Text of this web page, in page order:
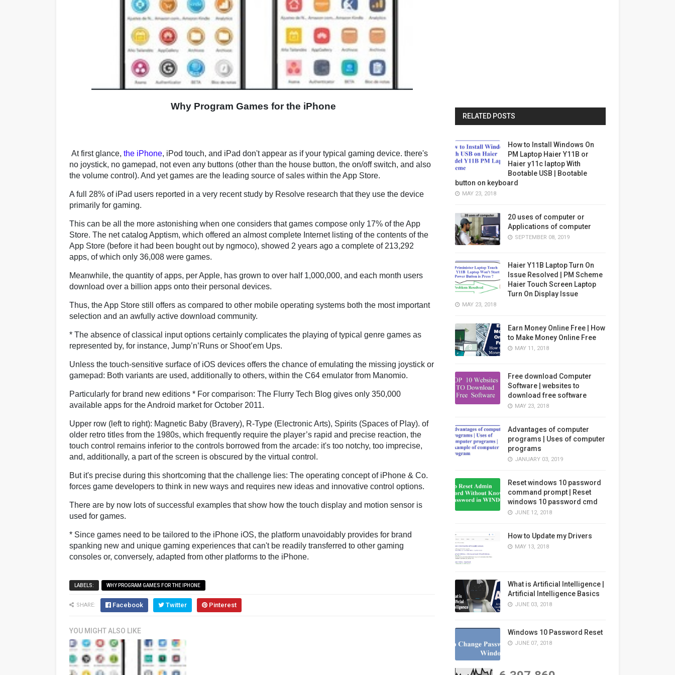
Why Program Games for the iPhone
At first glance, the iPhone, iPod touch, and iPad don't appear as if your typical gaming device. there's
no joystick, no gamepad, not even any buttons (other than the house button, the on/off switch, and also
the volume control). And yet games are the leading source of sales within the App Store.
A full 28% of iPad users reported in a very recent study by Resolve research that they use the device
primarily for gaming.
This can be all the more astonishing when one considers that games compose only 17% of the App
Store. The net catalog Apptism, which offered an almost complete Internet listing of the contents of the
App Store (before it had been bought out by ngmoco), showed 2 years ago a complete of 213,292
apps, of which only 36,008 were games.
Meanwhile, the quantity of apps, per Apple, has grown to over half 1,000,000, and each month users
download over a billion apps onto their personal devices.
Thus, the App Store still offers as compared to other mobile operating systems both the most important
selection and an awfully active download community.
* The absence of classical input options certainly complicates the playing of typical genre games as
represented by, for instance, Jump’n’Runs or Shoot’em Ups.
Unless the touch-sensitive surface of iOS devices offers the chance of emulating the missing joystick or
gamepad: Both variants are used, additionally to others, within the C64 emulator from Manomio.
Particularly for brand new editions * For comparison: The Flurry Tech Blog gives only 350,000
available apps for the Android market for October 2011.
Upper row (left to right): Magnetic Baby (Bravery), R-Type (Electronic Arts), Spirits (Spaces of Play). of
older retro titles from the 1980s, which frequently require the player’s rapid and precise reaction, the
touch control remains inferior to the controls borrowed from the arcade: it's too notchy, too imprecise,
and, additionally, a part of the screen is obscured by the virtual control.
But it's precise during this shortcoming that the challenge lies: The operating concept of iPhone & Co.
forces game developers to think in new ways and requires new ideas and innovative control options.
There are by now lots of successful examples that show how the touch display and motion sensor is
used for games.
* Since games need to be tailored to the iPhone iOS, the platform unavoidably provides for brand
spanking new and unique gaming experiences that can't be readily transferred to other gaming
consoles or, conversely, adapted from other platforms to the iPhone.
LABELS: WHY PROGRAM GAMES FOR THE IPHONE
SHARE: Facebook Twitter Pinterest
YOU MIGHT ALSO LIKE
RELATED POSTS
How to Install Windows On
PM Laptop Haier Y11B or
Haier y11c laptop With
Bootable USB | Bootable
button on keyboard
MAY 23, 2018
20 uses of computer or
Applications of computer
SEPTEMBER 08, 2019
Haier Y11B Laptop Turn On
Issue Resolved | PM Scheme
Haier Touch Screen Laptop
Turn On Display Issue
MAY 23, 2018
Earn Money Online Free | How
to Make Money Online Free
MAY 11, 2018
Free download Computer
Software | websites to
download free software
MAY 23, 2018
Advantages of computer
programs | Uses of computer
programs
JANUARY 03, 2019
Reset windows 10 password
command prompt | Reset
windows 10 password cmd
JUNE 12, 2018
How to Update my Drivers
MAY 13, 2018
What is Artificial Intelligence |
Artificial Intelligence Basics
JUNE 03, 2018
Windows 10 Password Reset
JUNE 07, 2018